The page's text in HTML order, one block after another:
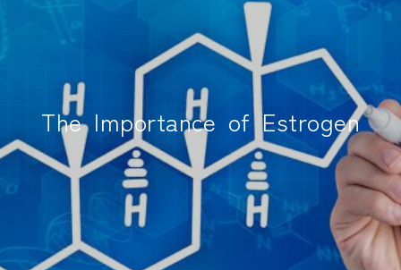
The Importance of Estrogen